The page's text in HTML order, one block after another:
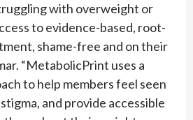
with overweight or
to evidence-based, root-
shame-free and on their
“MetabolicPrint uses a
to help members feel seen
and provide accessible